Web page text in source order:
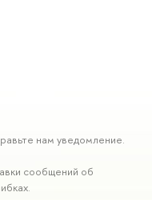
нам уведомление.
сообщений об